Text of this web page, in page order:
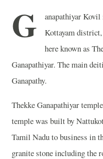
G
anapathiyar
Kottayam
here known as
Ganapathiyar. The main
Ganapathy.
Thekke Ganapathiyar
temple was built by
Tamil Nadu to business in
granite stone including the